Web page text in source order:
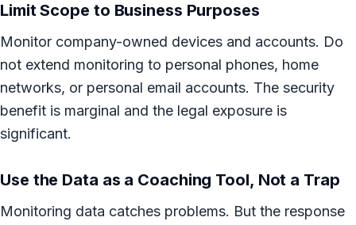
Limit Scope to Business Purposes
Monitor company-owned devices and accounts. Do
not extend monitoring to personal phones, home
networks, or personal email accounts. The security
benefit is marginal and the legal exposure is
significant.
Use the Data as a Coaching Tool, Not a Trap
Monitoring data catches problems. But the response